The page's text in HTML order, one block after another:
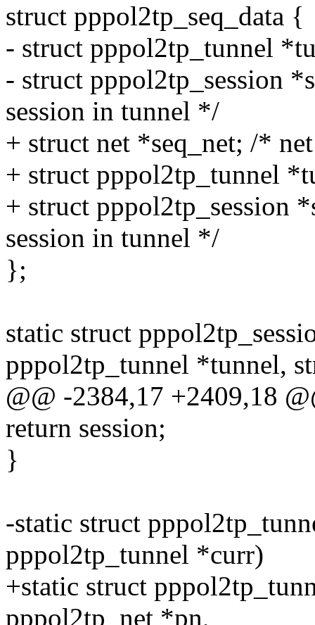
struct pppol2tp_seq_data {
- struct pppol2tp_tunnel
- struct pppol2tp_session
session in tunnel */
+ struct net *seq_net; /*
+ struct pppol2tp_tunnel
+ struct pppol2tp_session
session in tunnel */
};
static struct
pppol2tp_tunnel *tunnel,
@@ -2384,17 +2409,18
return session;
}
-static struct
pppol2tp_tunnel *curr)
+static struct
pppol2tp_net *pn,